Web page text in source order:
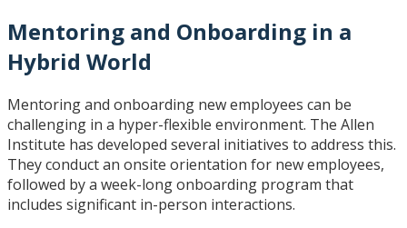
Mentoring and Onboarding in a
Hybrid World
Mentoring and onboarding new employees can be
challenging in a hyper-flexible environment. The Allen
Institute has developed several initiatives to address this.
They conduct an onsite orientation for new employees,
followed by a week-long onboarding program that
includes significant in-person interactions.